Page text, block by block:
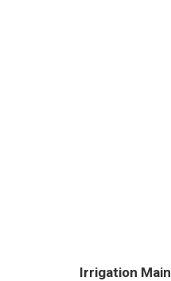
Irrigation